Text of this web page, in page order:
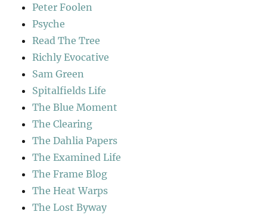
Peter Foolen
Psyche
Read The Tree
Richly Evocative
Sam Green
Spitalfields Life
The Blue Moment
The Clearing
The Dahlia Papers
The Examined Life
The Frame Blog
The Heat Warps
The Lost Byway